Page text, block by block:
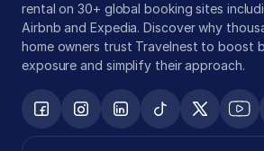
rental on 30+ global booking sites
Airbnb and Expedia. Discover why
home owners trust Travelnest to boost
exposure and simplify their approach.